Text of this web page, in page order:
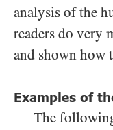
analysis of the
readers do very
and shown how
Examples of
The